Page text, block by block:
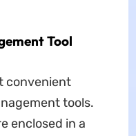
Tool
convenient
tools.
enclosed in a